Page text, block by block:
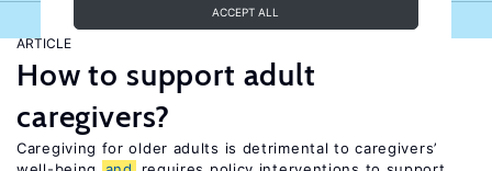
ACCEPT ALL
ARTICLE
How to support adult
caregivers?
Caregiving for older adults is detrimental to caregivers’